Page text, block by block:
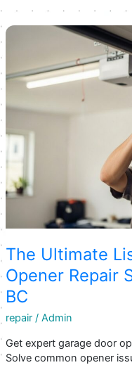
Secure:
Door
Repair
in
BC
The Ultimate
Opener Repair
BC
repair/ Admin
Get expert garage door
Solve common opener